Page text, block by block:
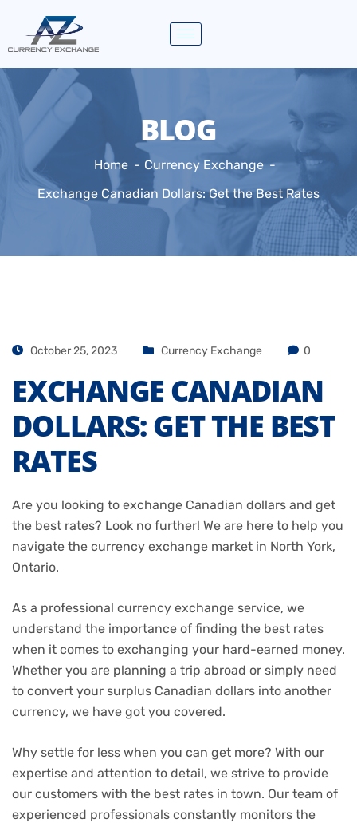
BLOG
Home
Currency Exchange
Exchange Canadian Dollars: Get the Best Rates
October 25, 2023 Currency Exchange 0
EXCHANGE CANADIAN
DOLLARS: GET THE BEST
RATES
Are you looking to exchange Canadian dollars and get
the best rates? Look no further! We are here to help you
navigate the currency exchange market in North York,
Ontario.
As a professional currency exchange service, we
understand the importance of finding the best rates
when it comes to exchanging your hard-earned money.
Whether you are planning a trip abroad or simply need
to convert your surplus Canadian dollars into another
currency, we have got you covered.
Why settle for less when you can get more? With our
expertise and attention to detail, we strive to provide
our customers with the best rates in town. Our team of
experienced professionals constantly monitors the